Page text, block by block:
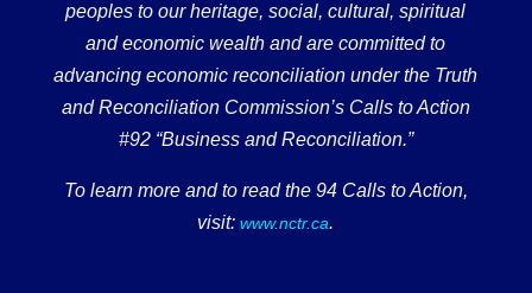
peoples to our heritage, social, cultural, spiritual
and economic wealth and are committed to
advancing economic reconciliation under the Truth
and Reconciliation Commission’s Calls to Action
#92 “Business and Reconciliation.”
To learn more and to read the 94 Calls to Action,
visit: www.nctr.ca.